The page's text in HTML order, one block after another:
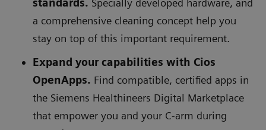
standards. Specially developed hardware, and
a comprehensive cleaning concept help you
stay on top of this important requirement.
Expand your capabilities with Cios
OpenApps. Find compatible, certified apps in
the Siemens Healthineers Digital Marketplace
that empower you and your C-arm during